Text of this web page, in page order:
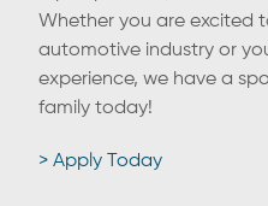
Whether you are excited
automotive industry or
experience, we have a
family today!
> Apply Today